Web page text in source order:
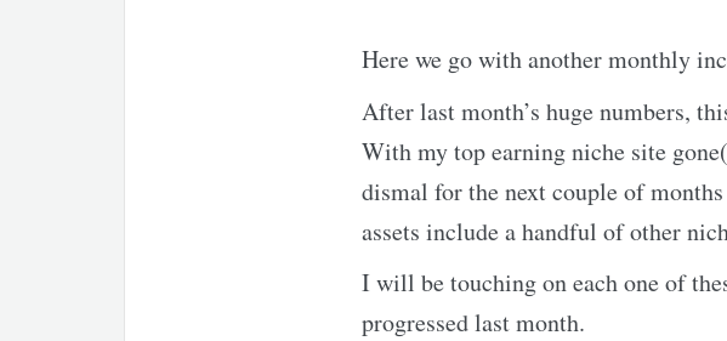
Here we go with another monthly
After last month’s huge numbers,
With my top earning niche site
dismal for the next couple of
assets include a handful of other
I will be touching on each one of
progressed last month.